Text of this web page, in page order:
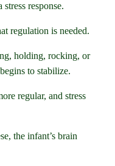
response.
regulation is needed.
holding, rocking, or
to stabilize.
regular, and stress
the infant’s brain